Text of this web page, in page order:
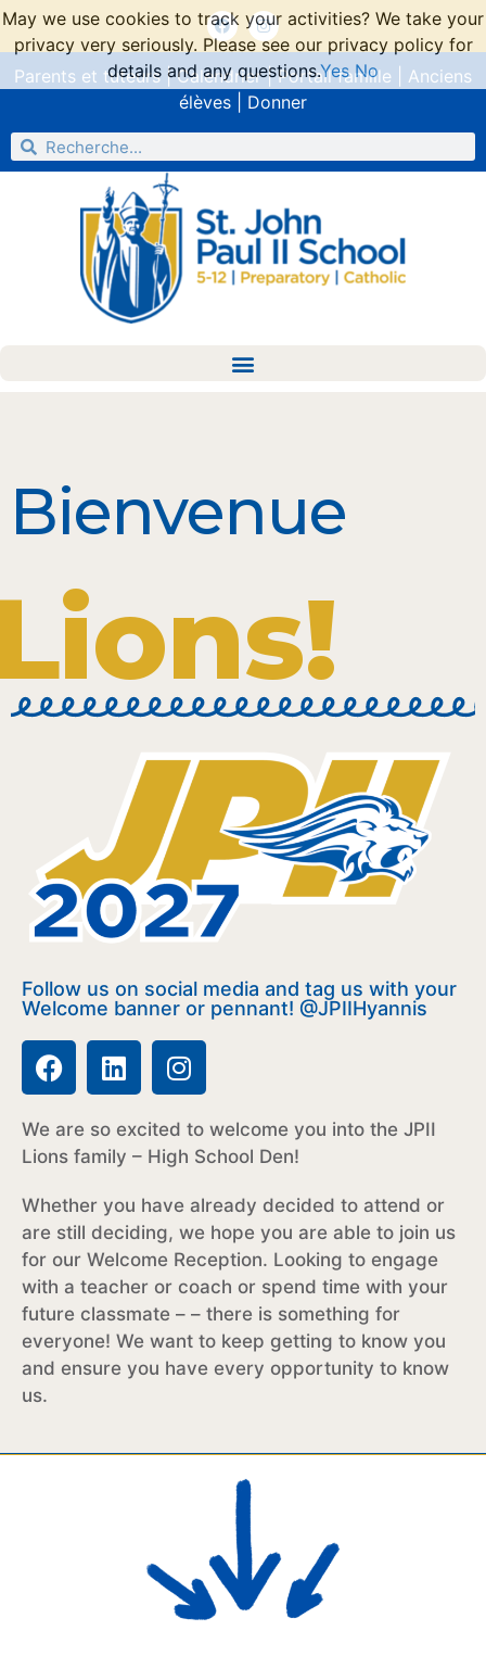
Parents et tuteurs|Calendrier|Portail famille
Anciens
élèves
Donner
Bienvenue
Follow us on social media and tag us with your
Welcome banner or pennant! @JPIIHyannis
We are so excited to welcome you into the JPII
Lions family – High School Den!
Whether you have already decided to attend or
are still deciding, we hope you are able to join us
for our Welcome Reception. Looking to engage
with a teacher or coach or spend time with your
future classmate – – there is something for
everyone! We want to keep getting to know you
and ensure you have every opportunity to know
us.
May we use cookies to track your activities? We take your
privacy very seriously. Please see our privacy policy for
details and any questions.Yes No